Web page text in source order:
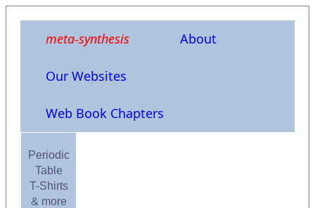
meta-synthesis About
Our Websites
Web Book Chapters
Periodic
Table
T-Shirts
& more